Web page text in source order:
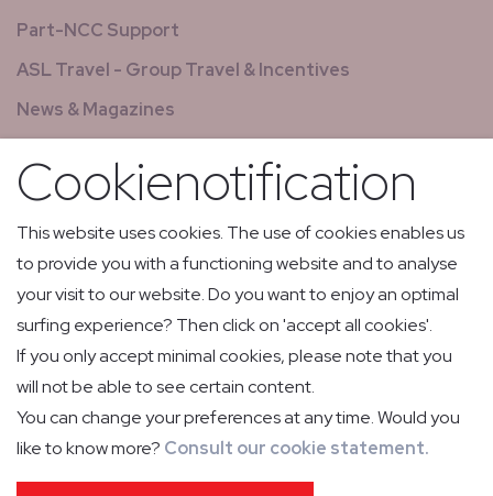
Part-NCC Support
ASL Travel - Group Travel & Incentives
News & Magazines
All jobs
Relay flights
Low Volume Express Cargo & Mail
PRIVACY POLICY COOKIE POLICY
IMPRESSUM
Cookienotification
This website uses cookies. The use of cookies enables us
to provide you with a functioning website and to analyse
your visit to our website. Do you want to enjoy an optimal
surfing experience? Then click on 'accept all cookies'.
If you only accept minimal cookies, please note that you
will not be able to see certain content.
You can change your preferences at any time. Would you
like to know more? Consult our cookie statement.